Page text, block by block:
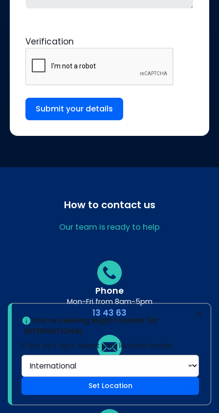
Verification
Submit your details
How to contact us
Our team is ready to help
Phone
Mon-Fri from 8am-5pm
13 43 63
Our friendly team is here to help
enquiries@turnerfreeman.com.au
You’re viewing legal content for
INTERNATIONAL
If this isn't right, select your location below.
Set Location